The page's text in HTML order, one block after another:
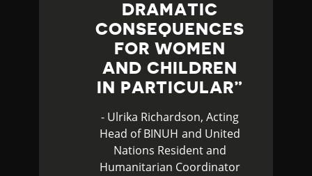
DRAMATIC
CONSEQUENCES
FOR WOMEN
AND CHILDREN
IN PARTICULAR
- Ulrika Richardson, Acting
Head of BINUH and United
Nations Resident and
Humanitarian Coordinator